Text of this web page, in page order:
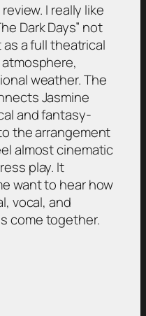
I really like
Dark Days” not
a full theatrical
weather. The
Jasmine
and fantasy-
the arrangement
almost cinematic
play. It
want to hear how
vocal, and
come together.